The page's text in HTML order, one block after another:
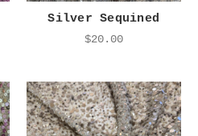
Silver Sequined
$20.00